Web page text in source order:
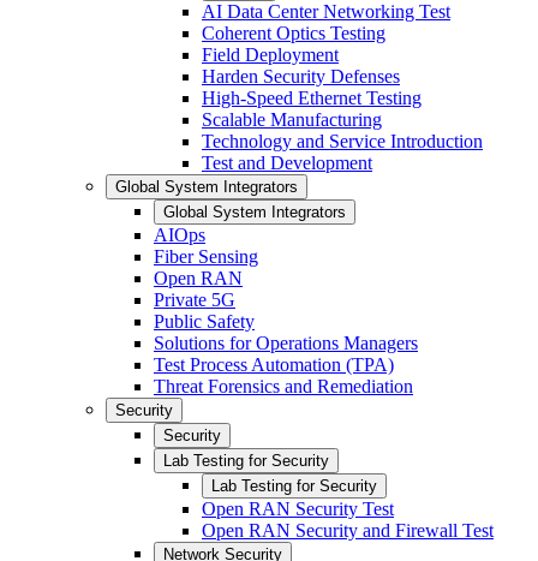
AI Data Center Networking Test
Coherent Optics Testing
Field Deployment
Harden Security Defenses
High-Speed Ethernet Testing
Scalable Manufacturing
Technology and Service Introduction
Test and Development
Global System Integrators
Global System Integrators
AIOps
Fiber Sensing
Open RAN
Private 5G
Public Safety
Solutions for Operations Managers
Test Process Automation (TPA)
Threat Forensics and Remediation
Security
Security
Lab Testing for Security
Lab Testing for Security
Open RAN Security Test
Open RAN Security and Firewall Test
Network Security